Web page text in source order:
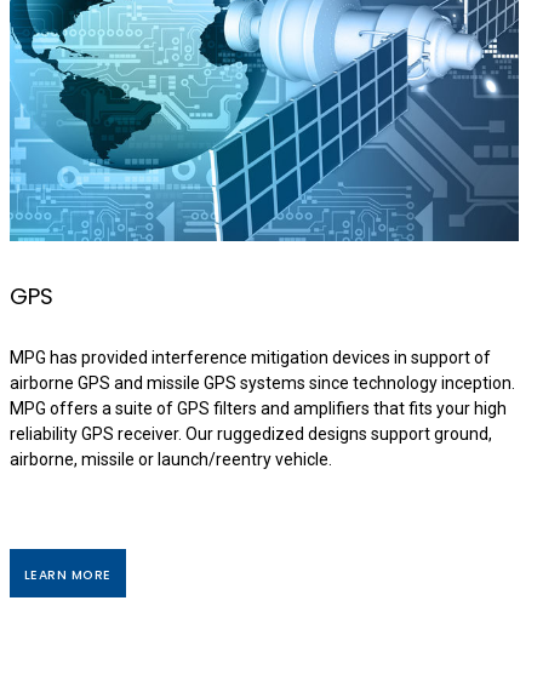
GPS
MPG has provided interference mitigation devices in support of
airborne GPS and missile GPS systems since technology inception.
MPG offers a suite of GPS filters and amplifiers that fits your high
reliability GPS receiver. Our ruggedized designs support ground,
airborne, missile or launch/reentry vehicle.
LEARN MORE